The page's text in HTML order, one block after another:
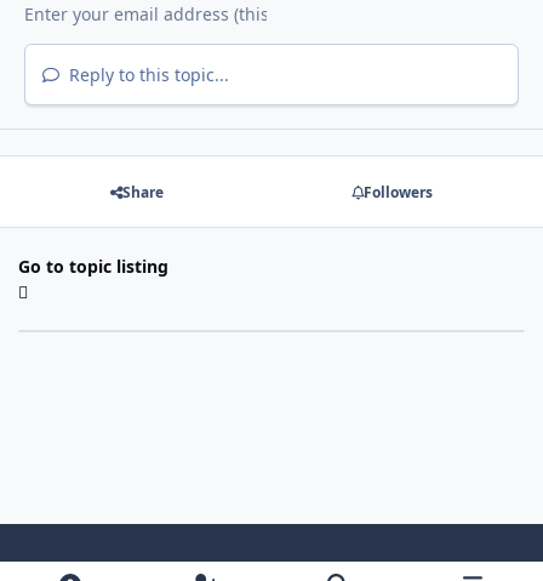
Reply to this topic...
Share Followers
Go to topic listing